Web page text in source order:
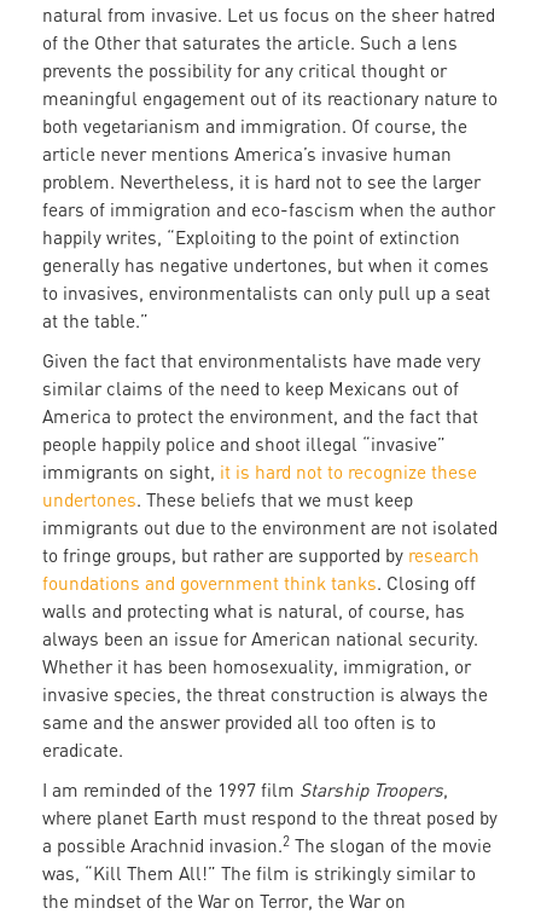
natural from invasive. Let us focus on the sheer hatred
of the Other that saturates the article. Such a lens
prevents the possibility for any critical thought or
meaningful engagement out of its reactionary nature to
both vegetarianism and immigration. Of course, the
article never mentions America’s invasive human
problem. Nevertheless, it is hard not to see the larger
fears of immigration and eco-fascism when the author
happily writes, “Exploiting to the point of extinction
generally has negative undertones, but when it comes
to invasives, environmentalists can only pull up a seat
at the table.”
Given the fact that environmentalists have made very
similar claims of the need to keep Mexicans out of
America to protect the environment, and the fact that
people happily police and shoot illegal “invasive”
immigrants on sight, it is hard not to recognize these
undertones. These beliefs that we must keep
immigrants out due to the environment are not isolated
to fringe groups, but rather are supported by research
foundations and government think tanks. Closing off
walls and protecting what is natural, of course, has
always been an issue for American national security.
Whether it has been homosexuality, immigration, or
invasive species, the threat construction is always the
same and the answer provided all too often is to
eradicate.
I am reminded of the 1997 film Starship Troopers,
where planet Earth must respond to the threat posed by
a possible Arachnid invasion.2 The slogan of the movie
was, “Kill Them All!” The film is strikingly similar to
the mindset of the War on Terror, the War on